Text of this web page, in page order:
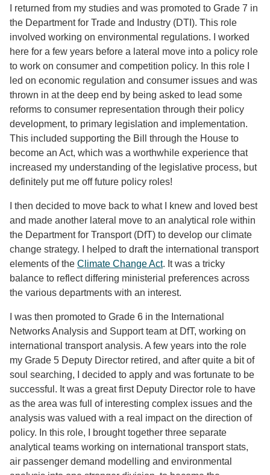
I returned from my studies and was promoted to Grade 7 in
the Department for Trade and Industry (DTI). This role
involved working on environmental regulations. I worked
here for a few years before a lateral move into a policy role
to work on consumer and competition policy. In this role I
led on economic regulation and consumer issues and was
thrown in at the deep end by being asked to lead some
reforms to consumer representation through their policy
development, to primary legislation and implementation.
This included supporting the Bill through the House to
become an Act, which was a worthwhile experience that
increased my understanding of the legislative process, but
definitely put me off future policy roles!
I then decided to move back to what I knew and loved best
and made another lateral move to an analytical role within
the Department for Transport (DfT) to develop our climate
change strategy. I helped to draft the international transport
elements of the Climate Change Act. It was a tricky
balance to reflect differing ministerial preferences across
the various departments with an interest.
I was then promoted to Grade 6 in the International
Networks Analysis and Support team at DfT, working on
international transport analysis. A few years into the role
my Grade 5 Deputy Director retired, and after quite a bit of
soul searching, I decided to apply and was fortunate to be
successful. It was a great first Deputy Director role to have
as the area was full of interesting complex issues and the
analysis was valued with a real impact on the direction of
policy. In this role, I brought together three separate
analytical teams working on international transport stats,
air passenger demand modelling and environmental